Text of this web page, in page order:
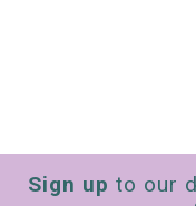
Sign up to our